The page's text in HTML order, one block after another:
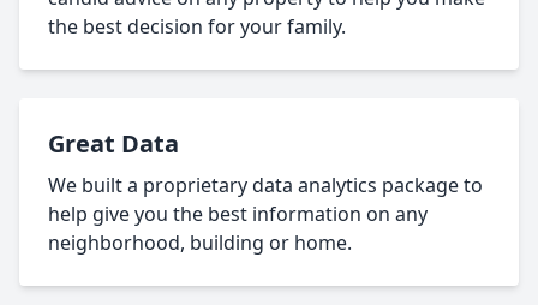
the best decision for your family.
Great Data
We built a proprietary data analytics package to
help give you the best information on any
neighborhood, building or home.